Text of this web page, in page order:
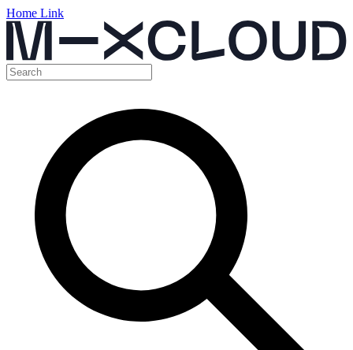
Home Link